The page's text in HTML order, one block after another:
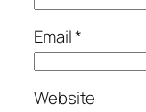
Email*
Website